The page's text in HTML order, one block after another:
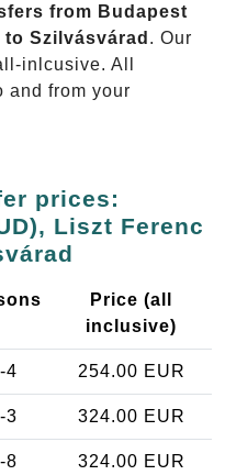
from Budapest
Szilvásvárad . Our
inlcusive. All
and from your
prices:
Liszt Ferenc
Price (all
inclusive)
4 254.00 EUR
3 324.00 EUR
8 324.00 EUR